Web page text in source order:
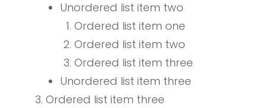
Unordered list item two
Ordered list item one
Ordered list item two
Ordered list item three
Unordered list item three
Ordered list item three